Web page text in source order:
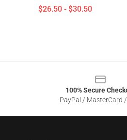
$26.50 - $30.50
100% Secure
PayPal / MasterCard